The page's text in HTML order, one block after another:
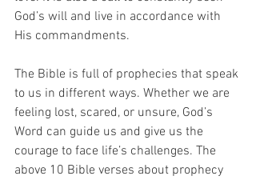
God’s will and live in accordance with
His commandments.
The Bible is full of prophecies that speak
to us in different ways. Whether we are
feeling lost, scared, or unsure, God’s
Word can guide us and give us the
courage to face life’s challenges. The
above 10 Bible verses about prophecy